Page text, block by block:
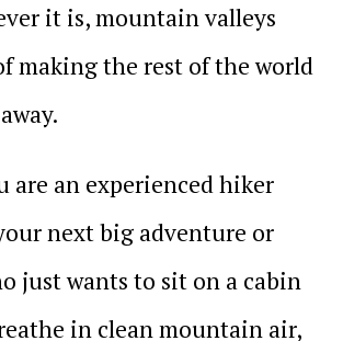
it is, mountain valleys
making the rest of the world
are an experienced hiker
next big adventure or
just wants to sit on a cabin
in clean mountain air,